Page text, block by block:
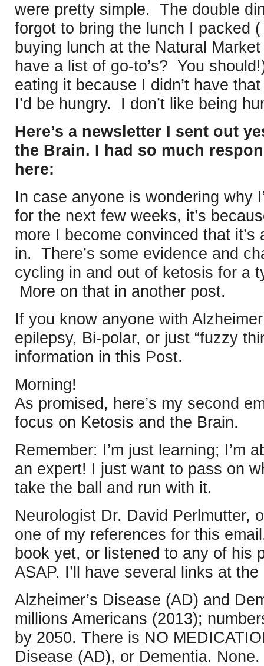
were pretty simple. The double
forgot to bring the lunch I packed
buying lunch at the Natural
have a list of go-to’s? You
eating it because I didn’t have
I’d be hungry. I don’t like being
Here’s a newsletter I sent out
the Brain. I had so much
here:
In case anyone is wondering why
for the next few weeks, it’s
more I become convinced that
in. There’s some evidence and
cycling in and out of ketosis for a
More on that in another post.
If you know anyone with
epilepsy, Bi-polar, or just “fuzzy
information in this Post.
Morning!
As promised, here’s my second
focus on Ketosis and the Brain.
Remember: I’m just learning; I’m
an expert! I just want to pass on
take the ball and run with it.
Neurologist Dr. David Perlmutter,
one of my references for this
book yet, or listened to any of his
ASAP. I’ll have several links at
Alzheimer’s Disease (AD) and
millions Americans (2013);
by 2050. There is NO
Disease (AD), or Dementia.